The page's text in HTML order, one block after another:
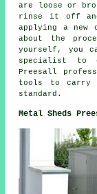
are loose or
rinse it off
applying a
about the
yourself, you
specialist to
Preesall
tools to carry
standard.
Metal Sheds